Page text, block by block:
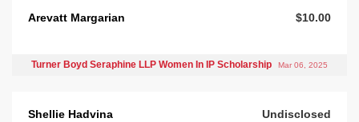
Arevatt Margarian $10.00
Turner Boyd Seraphine LLP Women In IP Scholarship Mar 06, 2025
Shellie Hadvina Undisclosed